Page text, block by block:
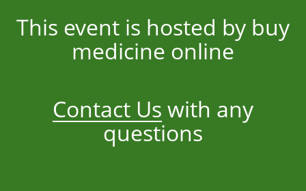
This event is hosted by buy
medicine online
Contact Us with any
questions